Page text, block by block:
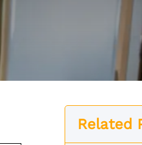
Related